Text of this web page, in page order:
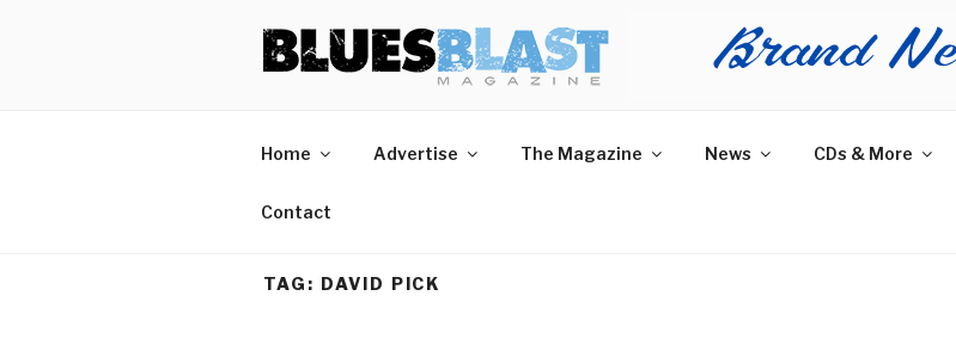
BLUES BLAST MAGAZINE
Home of Blues News, Reviews, and More.
Home Advertise The Magazine News CDs & More
Contact
TAG: DAVID PICK